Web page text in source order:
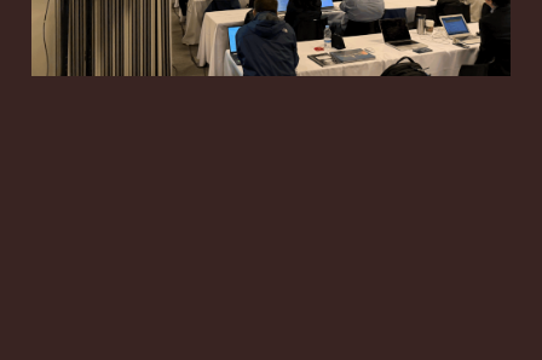
May 9, 2026 16 min read